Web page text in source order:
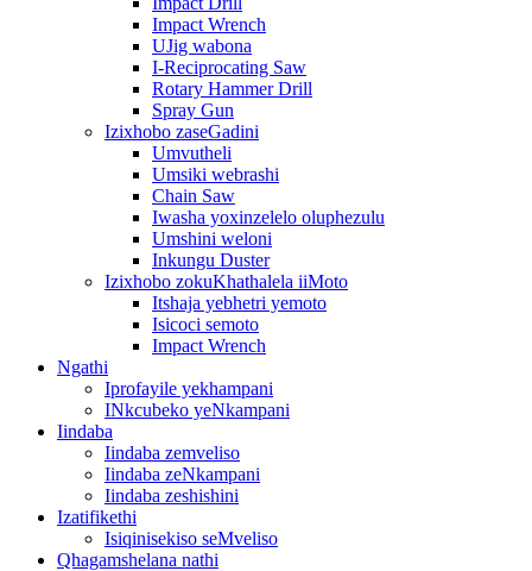
Impact Wrench
UJig wabona
I-Reciprocating Saw
Rotary Hammer Drill
Spray Gun
Izixhobo zaseGadini
Umvutheli
Umsiki webrashi
Chain Saw
Iwasha yoxinzelelo oluphezulu
Umshini weloni
Inkungu Duster
Izixhobo zokuKhathalela iiMoto
Itshaja yebhetri yemoto
Isicoci semoto
Impact Wrench
Ngathi
Iprofayile yekhampani
INkcubeko yeNkampani
Iindaba
Iindaba zemveliso
Iindaba zeNkampani
Iindaba zeshishini
Izatifikethi
Isiqinisekiso seMveliso
Qhagamshelana nathi